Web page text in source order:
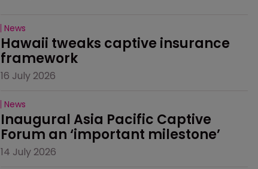
News
Hawaii tweaks captive insurance
framework
16 July 2026
News
Inaugural Asia Pacific Captive
Forum an ‘important milestone’
14 July 2026